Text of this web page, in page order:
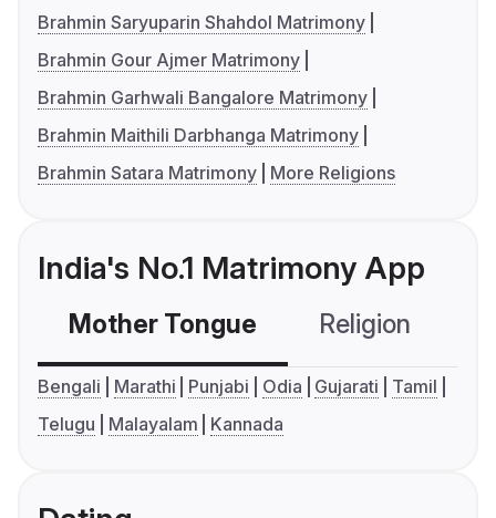
Brahmin Saryuparin Shahdol Matrimony
Brahmin Gour Ajmer Matrimony
Brahmin Garhwali Bangalore Matrimony
Brahmin Maithili Darbhanga Matrimony
Brahmin Satara Matrimony
More Religions
India's No.1 Matrimony App
Mother Tongue Religion
Bengali Marathi Punjabi Odia Gujarati
Tamil
Telugu
Malayalam Kannada